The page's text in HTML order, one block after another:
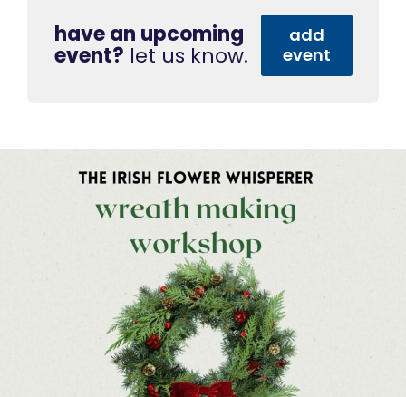
have an upcoming
event? let us know.
add
event